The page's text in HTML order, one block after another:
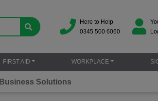
Here to Help
0345 500 6060
FIRST AID WORKPLACE
Business Solutions